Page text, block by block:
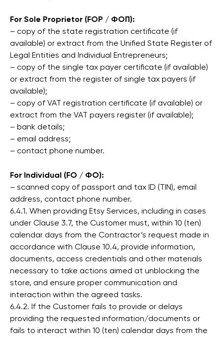
For Sole Proprietor (FOP / ФОП):
– copy of the state registration certificate (if
available) or extract from the Unified State Register of
Legal Entities and Individual Entrepreneurs;
– copy of the single tax payer certificate (if available)
or extract from the register of single tax payers (if
available);
– copy of VAT registration certificate (if available) or
extract from the VAT payers register (if available);
– bank details;
– email address;
– contact phone number.
For Individual (FO / ФО):
– scanned copy of passport and tax ID (TIN), email
address, contact phone number.
6.4.1. When providing Etsy Services, including in cases
under Clause 3.7, the Customer must, within 10 (ten)
calendar days from the Contractor’s request made in
accordance with Clause 10.4, provide information,
documents, access credentials and other materials
necessary to take actions aimed at unblocking the
store, and ensure proper communication and
interaction within the agreed tasks.
6.4.2. If the Customer fails to provide or delays
providing the requested information/documents or
fails to interact within 10 (ten) calendar days from the